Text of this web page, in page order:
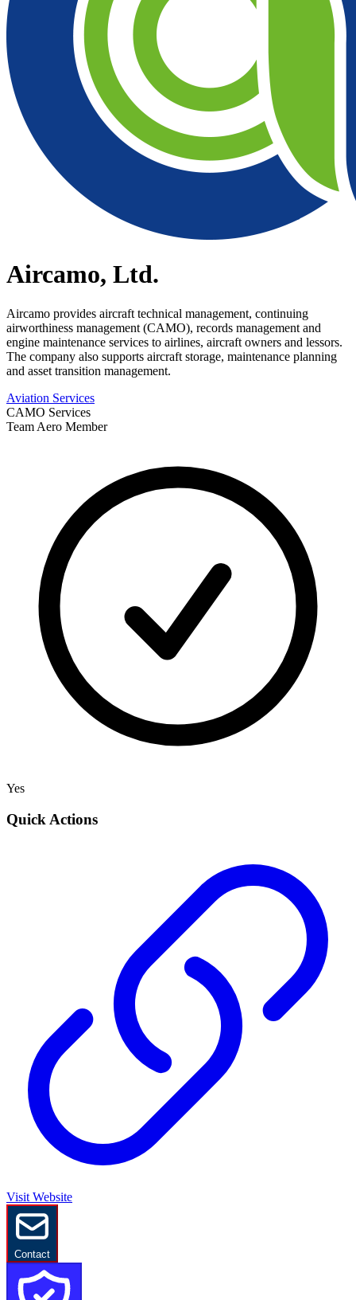
Aircamo, Ltd.
Aircamo provides aircraft technical management, continuing
airworthiness management (CAMO), records management and
engine maintenance services to airlines, aircraft owners and lessors.
The company also supports aircraft storage, maintenance planning
and asset transition management.
Aviation Services
CAMO Services
Team Aero Member
Yes
Quick Actions
Visit Website
Contact